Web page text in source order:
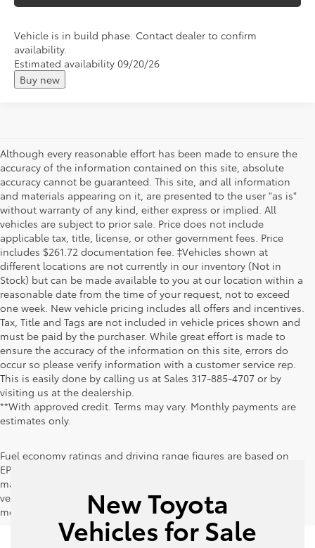
Vehicle is in build phase. Contact dealer to confirm
availability.
Estimated availability 09/20/26
Buy new
Although every reasonable effort has been made to ensure the
accuracy of the information contained on this site, absolute
accuracy cannot be guaranteed. This site, and all information
and materials appearing on it, are presented to the user "as is"
without warranty of any kind, either express or implied. All
vehicles are subject to prior sale. Price does not include
applicable tax, title, license, or other government fees. Price
includes $261.72 documentation fee. ‡Vehicles shown at
different locations are not currently in our inventory (Not in
Stock) but can be made available to you at our location within a
reasonable date from the time of your request, not to exceed
one week. New vehicle pricing includes all offers and incentives.
Tax, Title and Tags are not included in vehicle prices shown and
must be paid by the purchaser. While great effort is made to
ensure the accuracy of the information on this site, errors do
occur so please verify information with a customer service rep.
This is easily done by calling us at Sales 317-885-4707 or by
visiting us at the dealership.
**With approved credit. Terms may vary. Monthly payments are
estimates only.
Fuel economy ratings and driving range figures are based on
EPA estimates for new vehicles, and actual mileage and range
may vary depending on factors such as driving conditions,
vehicle maintenance, fuel quality, driving habits, and
modifications.
New Toyota
Vehicles for Sale